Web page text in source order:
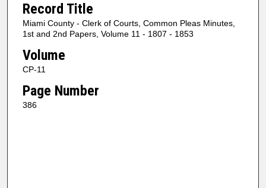
Record Title
Miami County - Clerk of Courts, Common Pleas Minutes,
1st and 2nd Papers, Volume 11 - 1807 - 1853
Volume
CP-11
Page Number
386